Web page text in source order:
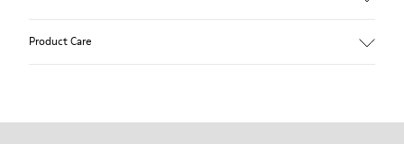
Product Care
Our shoes are crafted from carefully selected, premium